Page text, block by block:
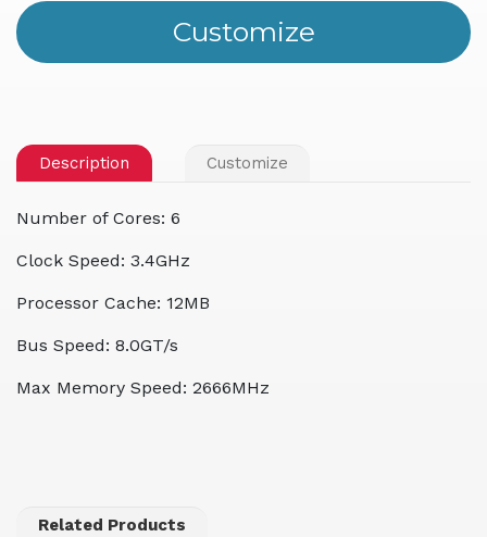
Description Customize
Number of Cores: 6
Clock Speed: 3.4GHz
Processor Cache: 12MB
Bus Speed: 8.0GT/s
Max Memory Speed: 2666MHz
Related Products